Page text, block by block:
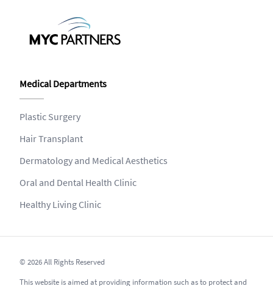
Medical Departments
Plastic Surgery
Hair Transplant
Dermatology and Medical Aesthetics
Oral and Dental Health Clinic
Healthy Living Clinic
© 2026 All Rights Reserved
This website is aimed at providing information such as to protect and